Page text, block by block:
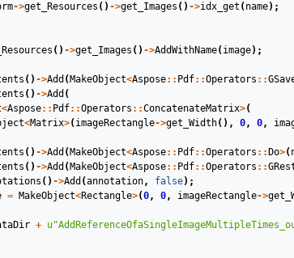
->get_Resources () ->get_Images () ->idx_get ( name);
() ->get_Images () ->AddWithName( image);
() ->Add ( MakeObject<Aspose:: Pdf::Operators ::
() ->Add (
<Aspose:: Pdf::Operators ::ConcatenateMatrix>(
<Matrix>( imageRectangle->get_Width(), 0, 0,
() ->Add ( MakeObject<Aspose:: Pdf::Operators :: Do>(
() ->Add ( MakeObject<Aspose:: Pdf::Operators ::
() ->Add (annotation, false);
= MakeObject<Rectangle>(0, 0, imageRectangle->
+ u